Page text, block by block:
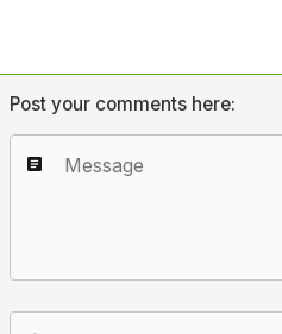
Post your comments here: